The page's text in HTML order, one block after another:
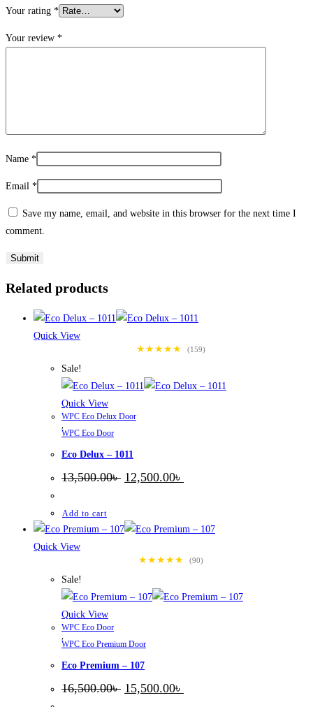
Your rating *
Your review *
Name *
Email *
Save my name, email, and website in this browser for the next time I
comment.
Related products
Quick View
★★★★★
(159)
Sale!
Quick View
WPC Eco Delux Door
,
WPC Eco Door
Eco Delux – 1011
13,500.00৳ Original
price
12,500.00৳
Add to cart
Quick View
★★★★★
(90)
Sale!
Quick View
WPC Eco Door
,
WPC Eco Premium Door
Eco Premium – 107
16,500.00৳ Original
price
15,500.00৳